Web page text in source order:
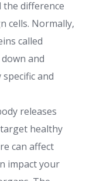
the difference
cells. Normally,
called
and
and
releases
healthy
can affect
impact your